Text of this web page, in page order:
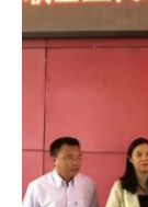
latest